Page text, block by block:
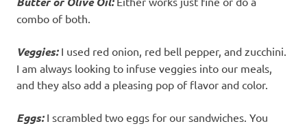
combo of both.
Veggies:I used red onion, red bell pepper, and zucchini.
I am always looking to infuse veggies into our meals,
and they also add a pleasing pop of flavor and color.
Eggs:I scrambled two eggs for our sandwiches. You